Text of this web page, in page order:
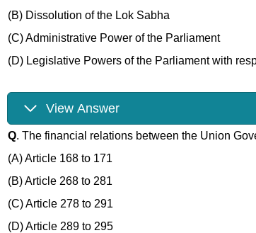
(B) Dissolution of the Lok Sabha
(C) Administrative Power of the Parliament
(D) Legislative Powers of the Parliament with
View Answer
Q. The financial relations between the Union
(A) Article 168 to 171
(B) Article 268 to 281
(C) Article 278 to 291
(D) Article 289 to 295